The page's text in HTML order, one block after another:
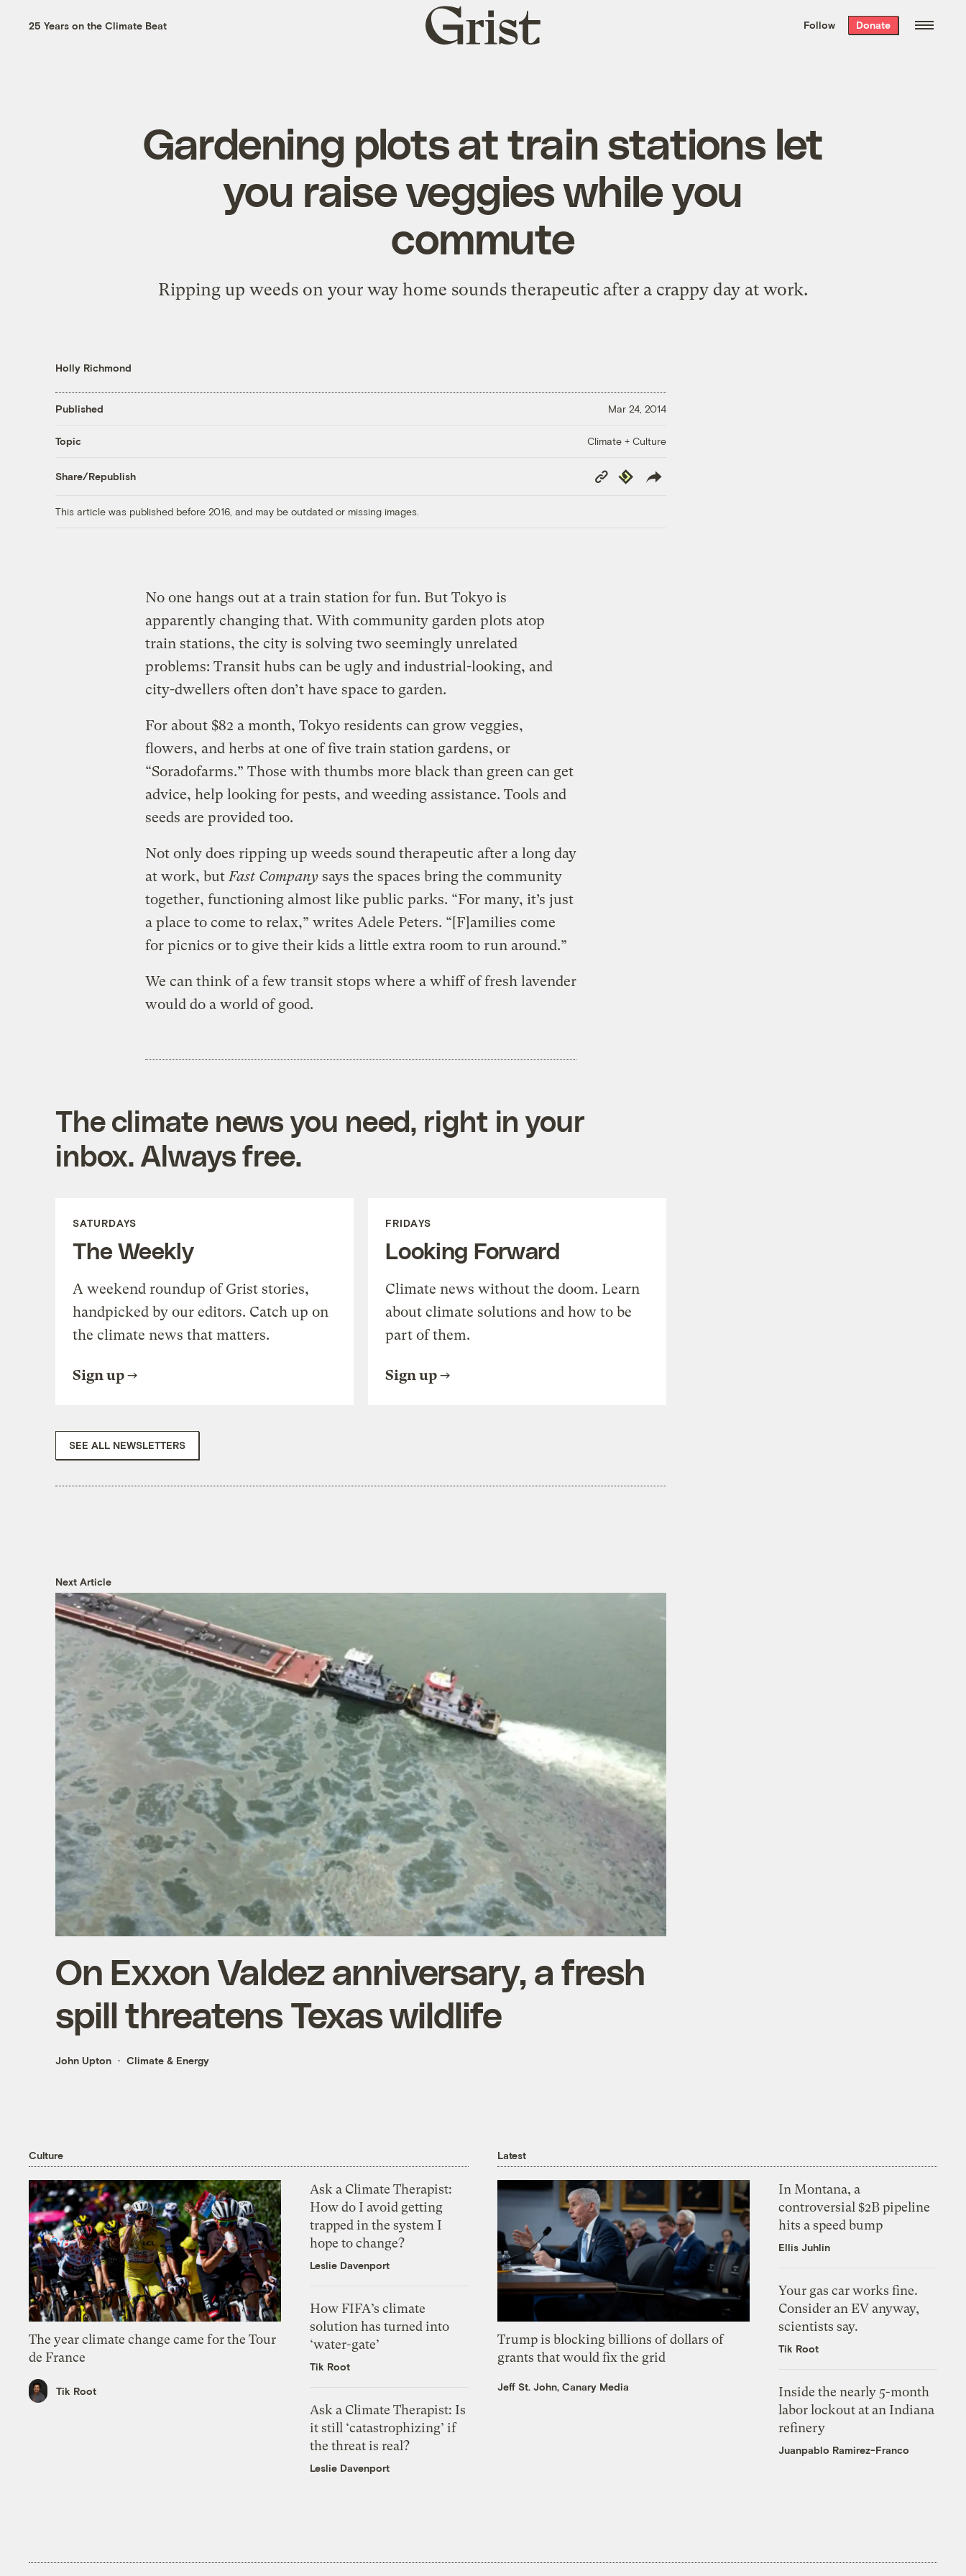
the week’s best
. Delivered free every
25 Years on the Climate Beat
Grist
home
Follow Donate
Gardening plots at train stations let
you raise veggies while you
commute
Ripping up weeds on your way home sounds therapeutic after a crappy day at work.
Holly Richmond
Published Mar 24, 2014
Topic Climate + Culture
Share/Republish
Copy
Link
Republish
This article was published before 2016, and may be outdated or missing images.
No one hangs out at a train station for fun. But Tokyo is
apparently changing that. With community garden plots atop
train stations, the city is solving two seemingly unrelated
problems: Transit hubs can be ugly and industrial-looking, and
city-dwellers often don’t have space to garden.
For about $82 a month, Tokyo residents can grow veggies,
flowers, and herbs at one of five train station gardens, or
“Soradofarms.” Those with thumbs more black than green can get
advice, help looking for pests, and weeding assistance. Tools and
seeds are provided too.
Not only does ripping up weeds sound therapeutic after a long day
at work, but Fast Companysays the spaces bring the community
together, functioning almost like public parks. “For many, it’s just
a place to come to relax,” writes Adele Peters. “[F]amilies come
for picnics or to give their kids a little extra room to run around.”
We can think of a few transit stops where a whiff of fresh lavender
would do a world of good.
The climate news you need, right in your
inbox. Always free.
SATURDAYS
The Weekly
A weekend roundup of Grist stories,
handpicked by our editors. Catch up on
the climate news that matters.
Sign up
FRIDAYS
Looking Forward
Climate news without the doom. Learn
about climate solutions and how to be
part of them.
Sign up
SEE ALL NEWSLETTERS
Next Article
On Exxon Valdez anniversary, a fresh
spill threatens Texas wildlife
John Upton Climate & Energy
Culture
The year climate change came for the Tour
de France
Tik Root
Ask a Climate Therapist:
How do I avoid getting
trapped in the system I
hope to change?
Leslie Davenport
How FIFA’s climate
solution has turned into
‘water-gate’
Tik Root
Ask a Climate Therapist: Is
it still ‘catastrophizing’ if
the threat is real?
Leslie Davenport
Latest
Trump is blocking billions of dollars of
grants that would fix the grid
Jeff St. John, Canary Media
In Montana, a
controversial $2B pipeline
hits a speed bump
Ellis Juhlin
Your gas car works fine.
Consider an EV anyway,
scientists say.
Tik Root
Inside the nearly 5-month
labor lockout at an Indiana
refinery
Juanpablo Ramirez-Franco